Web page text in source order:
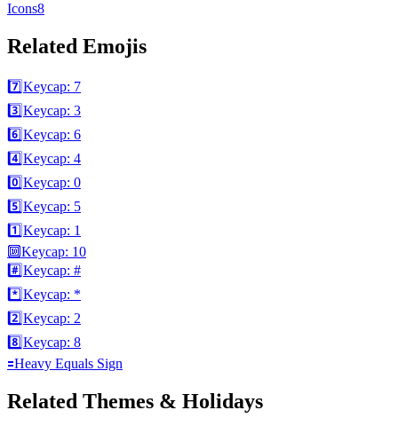
Icons8
Related Emojis
7️⃣Keycap: 7
3️⃣Keycap: 3
6️⃣Keycap: 6
4️⃣Keycap: 4
0️⃣Keycap: 0
5️⃣Keycap: 5
1️⃣Keycap: 1
🔟Keycap: 10
#️⃣Keycap: #
*️⃣Keycap: *
2️⃣Keycap: 2
8️⃣Keycap: 8
🟰Heavy Equals Sign
Related Themes & Holidays